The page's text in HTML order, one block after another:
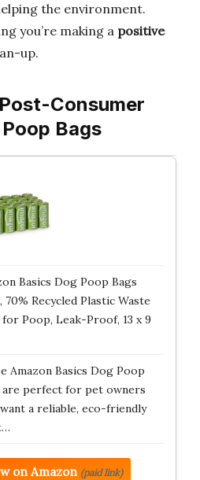
the environment.
you’re making a positive
up.
Consumer
Bags
Basics Dog Poop Bags
70% Recycled Plastic Waste
for Poop, Leak-Proof, 13 x 9
Amazon Basics Dog Poop
are perfect for pet owners
a reliable, eco-friendly
on Amazon (paid link)